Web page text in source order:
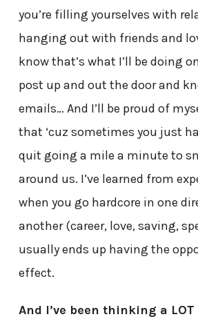
you’re filling yourselves with
hanging out with friends and
know that’s what I’ll be doing
post up and out the door and
emails… And I’ll be proud of
that ‘cuz sometimes you just
quit going a mile a minute to
around us. I’ve learned from
when you go hardcore in one
another (career, love, saving,
usually ends up having the
effect.
And I’ve been thinking a